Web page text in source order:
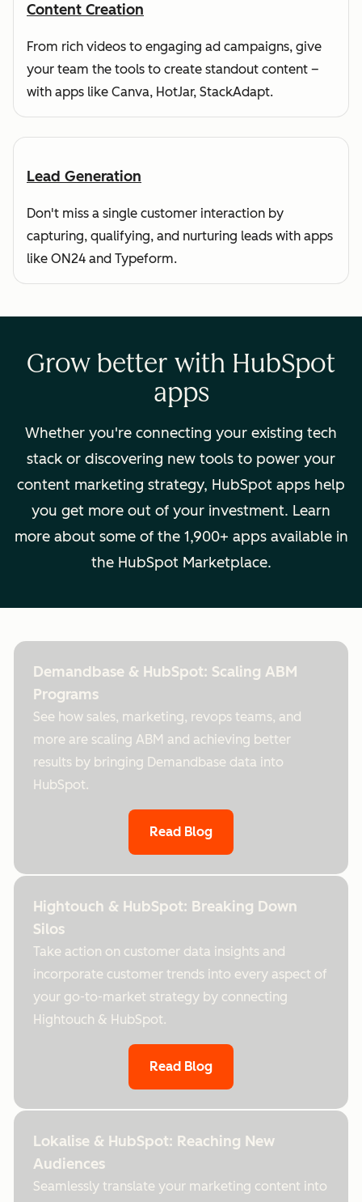
Content Creation
From rich videos to engaging ad campaigns, give
your team the tools to create standout content –
with apps like Canva, HotJar, StackAdapt.
Lead Generation
Don't miss a single customer interaction by
capturing, qualifying, and nurturing leads with apps
like ON24 and Typeform.
Grow better with HubSpot
apps
Whether you're connecting your existing tech
stack or discovering new tools to power your
content marketing strategy, HubSpot apps help
you get more out of your investment. Learn
more about some of the 1,900+ apps available in
the HubSpot Marketplace.
Demandbase & HubSpot: Scaling ABM
Programs
See how sales, marketing, revops teams, and
more are scaling ABM and achieving better
results by bringing Demandbase data into
HubSpot.
Read Blog
Hightouch & HubSpot: Breaking Down
Silos
Take action on customer data insights and
incorporate customer trends into every aspect of
your go-to-market strategy by connecting
Hightouch & HubSpot.
Read Blog
Lokalise & HubSpot: Reaching New
Audiences
Seamlessly translate your marketing content into